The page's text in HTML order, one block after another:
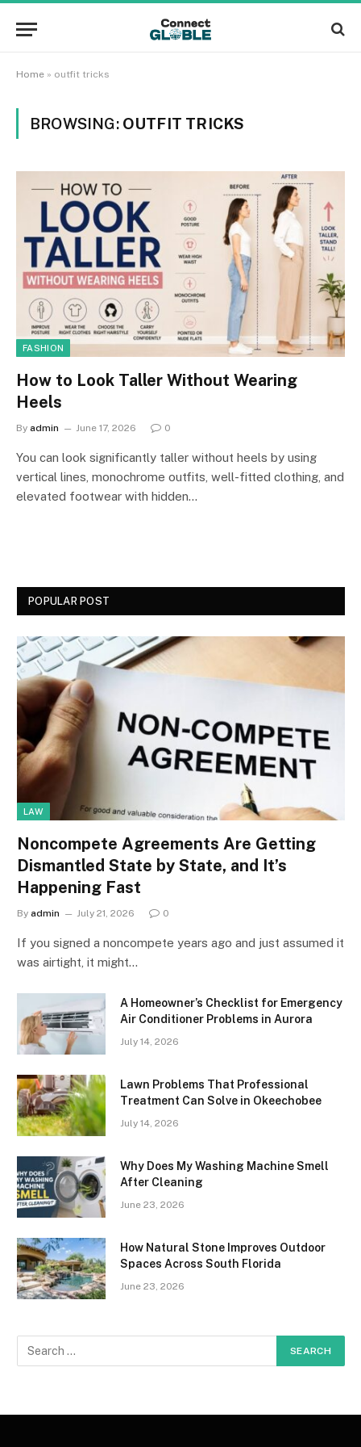
Home » outfit tricks
BROWSING: OUTFIT TRICKS
FASHION
How to Look Taller Without Wearing
Heels
By admin June 17, 2026 0
You can look significantly taller without heels by using
vertical lines, monochrome outfits, well-fitted clothing, and
elevated footwear with hidden…
POPULAR POST
LAW
Noncompete Agreements Are Getting
Dismantled State by State, and It’s
Happening Fast
By admin July 21, 2026 0
If you signed a noncompete years ago and just assumed it
was airtight, it might…
A Homeowner’s Checklist for Emergency
Air Conditioner Problems in Aurora
July 14, 2026
Lawn Problems That Professional
Treatment Can Solve in Okeechobee
July 14, 2026
Why Does My Washing Machine Smell
After Cleaning
June 23, 2026
How Natural Stone Improves Outdoor
Spaces Across South Florida
June 23, 2026